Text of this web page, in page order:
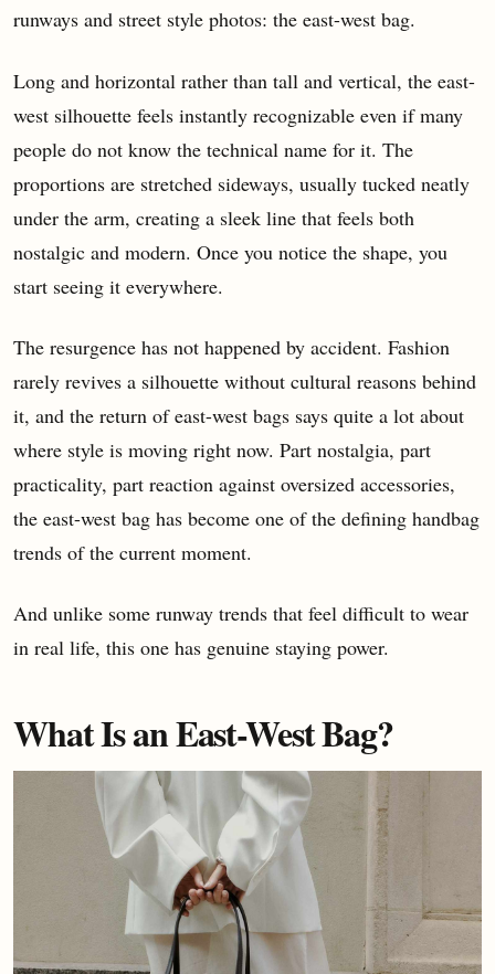
runways and street style photos: the east-west bag.
Long and horizontal rather than tall and vertical, the east-
west silhouette feels instantly recognizable even if many
people do not know the technical name for it. The
proportions are stretched sideways, usually tucked neatly
under the arm, creating a sleek line that feels both
nostalgic and modern. Once you notice the shape, you
start seeing it everywhere.
The resurgence has not happened by accident. Fashion
rarely revives a silhouette without cultural reasons behind
it, and the return of east-west bags says quite a lot about
where style is moving right now. Part nostalgia, part
practicality, part reaction against oversized accessories,
the east-west bag has become one of the defining handbag
trends of the current moment.
And unlike some runway trends that feel difficult to wear
in real life, this one has genuine staying power.
What Is an East-West Bag?